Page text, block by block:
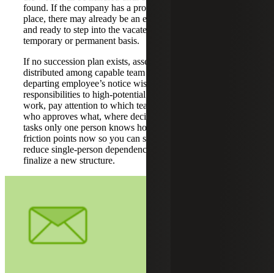
found. If the company has a proactive succession plan in
place, there may already be an employee who is trained
and ready to step into the vacated role, either on a
temporary or permanent basis.
If no succession plan exists, assess if job duties can be
distributed among capable team members and use the
departing employee’s notice wisely by assigning trial
responsibilities to high-potential staff. As you redistribute
work, pay attention to which teams keep things moving:
who approves what, where decisions get stuck and which
tasks only one person knows how to do. Capture those
friction points now so you can simplify handoffs and
reduce single-person dependencies before you hire or
finalize a new structure.